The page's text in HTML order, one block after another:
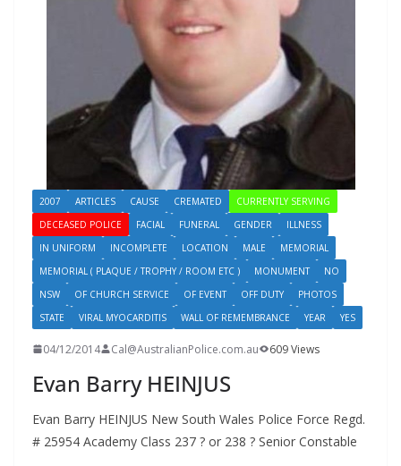
2007 ARTICLES CAUSE CREMATED
CURRENTLY SERVING
DECEASED POLICE
FACIAL FUNERAL GENDER
ILLNESS
IN UNIFORM
INCOMPLETE LOCATION MALE
MEMORIAL
MEMORIAL ( PLAQUE / TROPHY / ROOM ETC )
MONUMENT
NO
NSW
OF CHURCH SERVICE OF EVENT OFF DUTY
PHOTOS
STATE
VIRAL MYOCARDITIS WALL OF REMEMBRANCE YEAR YES
04/12/2014 Cal@AustralianPolice.com.au 609 Views
Evan Barry HEINJUS
Evan Barry HEINJUS New South Wales Police Force Regd.
# 25954 Academy Class 237 ? or 238 ? Senior Constable